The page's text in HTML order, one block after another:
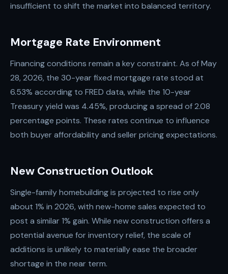
insufficient to shift the market into balanced territory.
Mortgage Rate Environment
Financing conditions remain a key constraint. As of May
28, 2026, the 30-year fixed mortgage rate stood at
6.53% according to FRED data, while the 10-year
Treasury yield was 4.45%, producing a spread of 2.08
percentage points. These rates continue to influence
both buyer affordability and seller pricing expectations.
New Construction Outlook
Single-family homebuilding is projected to rise only
about 1% in 2026, with new-home sales expected to
post a similar 1% gain. While new construction offers a
potential avenue for inventory relief, the scale of
additions is unlikely to materially ease the broader
shortage in the near term.